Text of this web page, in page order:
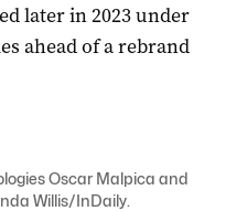
later in 2023 under
ahead of a rebrand
Oscar Malpica and
Willis/InDaily.